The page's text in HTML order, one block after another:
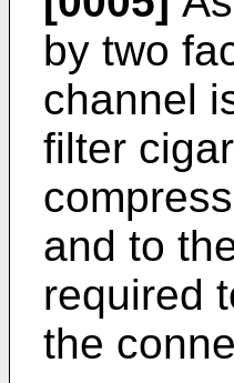
by two
channel
filter
and to
required
the